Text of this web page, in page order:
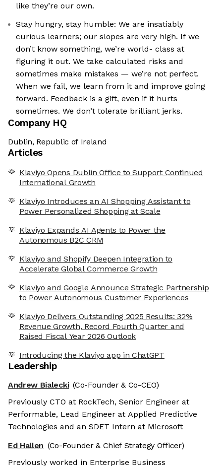
like they’re our own.
Stay hungry, stay humble: We are insatiably
curious learners; our slopes are very high. If we
don’t know something, we’re world- class at
figuring it out. We take calculated risks and
sometimes make mistakes — we’re not perfect.
When we fail, we learn from it and improve going
forward. Feedback is a gift, even if it hurts
sometimes. We don’t tolerate brilliant jerks.
Company HQ
Dublin, Republic of Ireland
Articles
Klaviyo Opens Dublin Office to Support Continued
International Growth
Klaviyo Introduces an AI Shopping Assistant to
Power Personalized Shopping at Scale
Klaviyo Expands AI Agents to Power the
Autonomous B2C CRM
Klaviyo and Shopify Deepen Integration to
Accelerate Global Commerce Growth
Klaviyo and Google Announce Strategic Partnership
to Power Autonomous Customer Experiences
Klaviyo Delivers Outstanding 2025 Results: 32%
Revenue Growth, Record Fourth Quarter and
Raised Fiscal Year 2026 Outlook
Introducing the Klaviyo app in ChatGPT
Leadership
Andrew Bialecki (Co-Founder & Co-CEO)
Previously CTO at RockTech, Senior Engineer at
Performable, Lead Engineer at Applied Predictive
Technologies and an SDET Intern at Microsoft
Ed Hallen (Co-Founder & Chief Strategy Officer)
Previously worked in Enterprise Business